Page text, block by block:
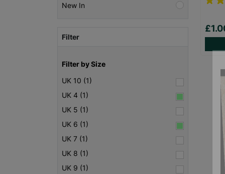
New In
Filter
Filter by Size
UK 10 (1)
UK 4 (1)
UK 5 (1)
UK 6 (1)
UK 7 (1)
UK 8 (1)
UK 9 (1)